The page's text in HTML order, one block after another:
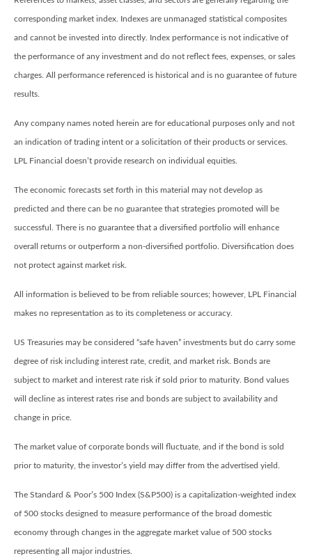
corresponding market index. Indexes are unmanaged statistical composites
and cannot be invested into directly. Index performance is not indicative of
the performance of any investment and do not reflect fees, expenses, or sales
charges. All performance referenced is historical and is no guarantee of future
results.
Any company names noted herein are for educational purposes only and not
an indication of trading intent or a solicitation of their products or services.
LPL Financial doesn’t provide research on individual equities.
The economic forecasts set forth in this material may not develop as
predicted and there can be no guarantee that strategies promoted will be
successful. There is no guarantee that a diversified portfolio will enhance
overall returns or outperform a non-diversified portfolio. Diversification does
not protect against market risk.
All information is believed to be from reliable sources; however, LPL Financial
makes no representation as to its completeness or accuracy.
US Treasuries may be considered “safe haven” investments but do carry some
degree of risk including interest rate, credit, and market risk. Bonds are
subject to market and interest rate risk if sold prior to maturity. Bond values
will decline as interest rates rise and bonds are subject to availability and
change in price.
The market value of corporate bonds will fluctuate, and if the bond is sold
prior to maturity, the investor’s yield may differ from the advertised yield.
The Standard & Poor’s 500 Index (S&P500) is a capitalization-weighted index
of 500 stocks designed to measure performance of the broad domestic
economy through changes in the aggregate market value of 500 stocks
representing all major industries.